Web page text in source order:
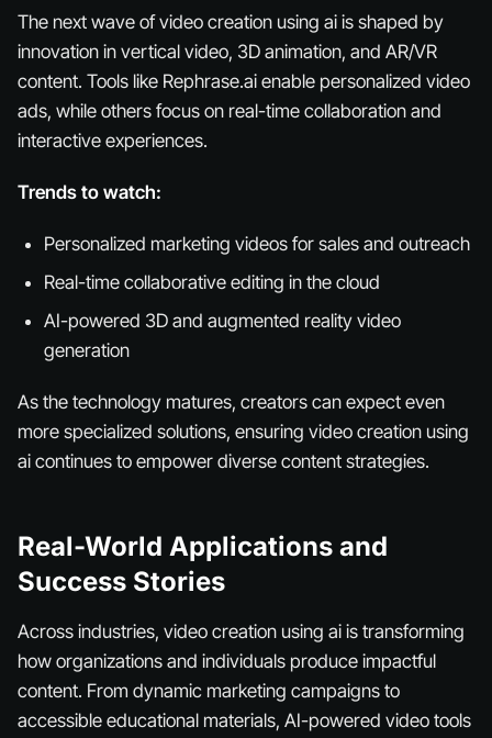
The next wave of video creation using ai is shaped by
innovation in vertical video, 3D animation, and AR/VR
content. Tools like Rephrase.ai enable personalized video
ads, while others focus on real-time collaboration and
interactive experiences.
Trends to watch:
Personalized marketing videos for sales and outreach
Real-time collaborative editing in the cloud
AI-powered 3D and augmented reality video
generation
As the technology matures, creators can expect even
more specialized solutions, ensuring video creation using
ai continues to empower diverse content strategies.
Real-World Applications and
Success Stories
Across industries, video creation using ai is transforming
how organizations and individuals produce impactful
content. From dynamic marketing campaigns to
accessible educational materials, AI-powered video tools